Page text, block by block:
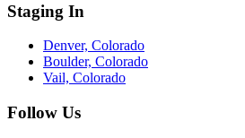
Staging In
Denver, Colorado
Boulder, Colorado
Vail, Colorado
Follow Us